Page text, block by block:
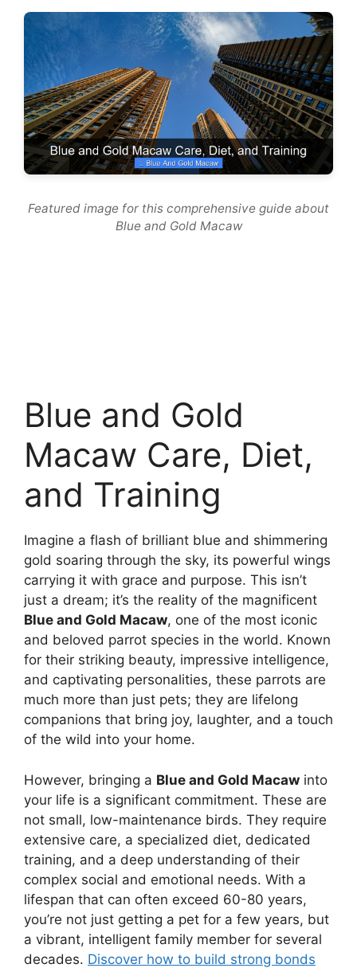
Featured image for this comprehensive guide about
Blue and Gold Macaw
Blue and Gold
Macaw Care, Diet,
and Training
Imagine a flash of brilliant blue and shimmering
gold soaring through the sky, its powerful wings
carrying it with grace and purpose. This isn’t
just a dream; it’s the reality of the magnificent
Blue and Gold Macaw, one of the most iconic
and beloved parrot species in the world. Known
for their striking beauty, impressive intelligence,
and captivating personalities, these parrots are
much more than just pets; they are lifelong
companions that bring joy, laughter, and a touch
of the wild into your home.
However, bringing a Blue and Gold Macaw into
your life is a significant commitment. These are
not small, low-maintenance birds. They require
extensive care, a specialized diet, dedicated
training, and a deep understanding of their
complex social and emotional needs. With a
lifespan that can often exceed 60-80 years,
you’re not just getting a pet for a few years, but
a vibrant, intelligent family member for several
decades. Discover how to build strong bonds